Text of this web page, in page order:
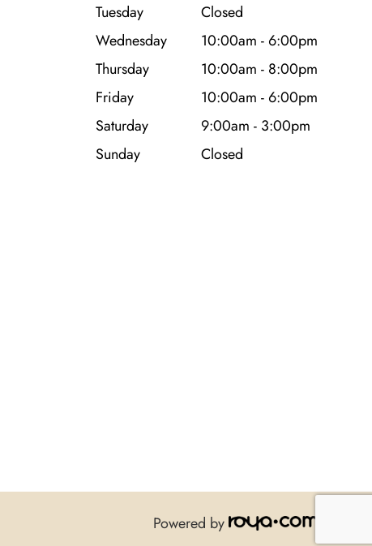
Tuesday
Closed
Wednesday
10:00am - 6:00pm
Thursday
10:00am - 8:00pm
Friday
10:00am - 6:00pm
Saturday
9:00am - 3:00pm
Sunday
Closed
Powered by